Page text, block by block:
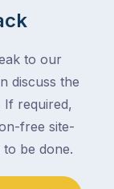
to our
discuss the
If required,
free site-
be done.